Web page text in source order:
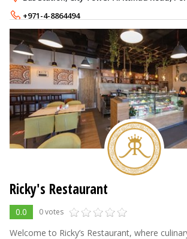
seafood, and a vibrant dinin
+971-4-8864494
Ricky's Restaurant
0.0 0 votes
Welcome to Ricky’s Restaurant, where